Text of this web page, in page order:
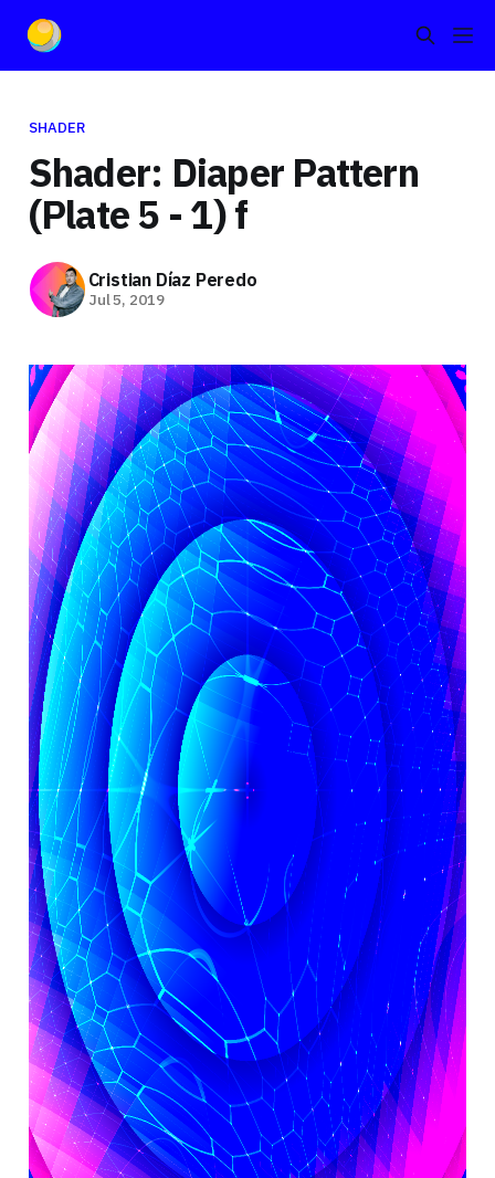
SHADER
Shader: Diaper Pattern
(Plate 5 - 1) f
Cristian Díaz Peredo
Jul 5, 2019